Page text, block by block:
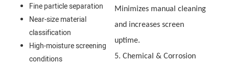
Fine particle separation
Near-size material
classification
High-moisture screening
conditions
Minimizes manual cleaning
and increases screen
uptime.
5. Chemical & Corrosion